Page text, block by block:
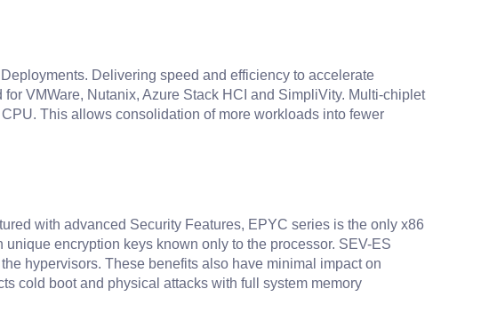
Delivering speed and efficiency to accelerate
VMWare, Nutanix, Azure Stack HCI and SimpliVity. Multi-chiplet
This allows consolidation of more workloads into fewer
with advanced Security Features, EPYC series is the only x86
encryption keys known only to the processor. SEV-ES
hypervisors. These benefits also have minimal impact on
cold boot and physical attacks with full system memory